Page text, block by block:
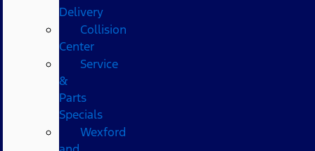
Delivery
Collision
Center
Service
&
Parts
Specials
Wexford